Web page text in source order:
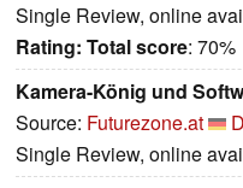
Single Review, online
Rating: Total score: 70%
Kamera-König und
Source: Futurezone.at
Single Review, online